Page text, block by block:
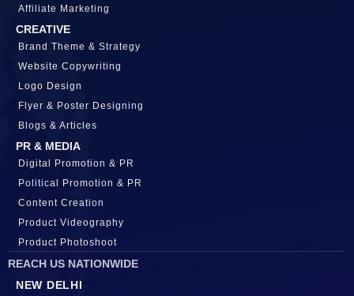
Affiliate Marketing
CREATIVE
Brand Theme & Strategy
Website Copywriting
Logo Design
Flyer & Poster Designing
Blogs & Articles
PR & MEDIA
Digital Promotion & PR
Political Promotion & PR
Content Creation
Product Videography
Product Photoshoot
REACH US NATIONWIDE
NEW DELHI